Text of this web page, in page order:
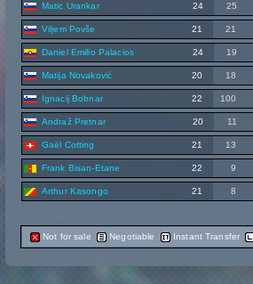
Matic Urankar 24 25
Viljem Povše 21 21
Daniel Emilio Palacios 24 19
Matija Novaković 20 18
Ignacij Bobnar 22 100
Andraž Pretnar 20 11
Gaël Cotting 21 13
Frank Bisan-Etane 22 9
Arthur Kasongo 21 8
Not for sale Negotiable Instant Transfer